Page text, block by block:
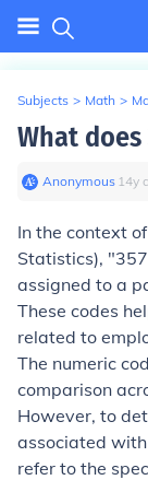
Subjects > Math >
What does
Anonymous∙ 14y
In the context
Statistics),
assigned to a
These codes
related to
The numeric
comparison
However, to
associated
refer to the